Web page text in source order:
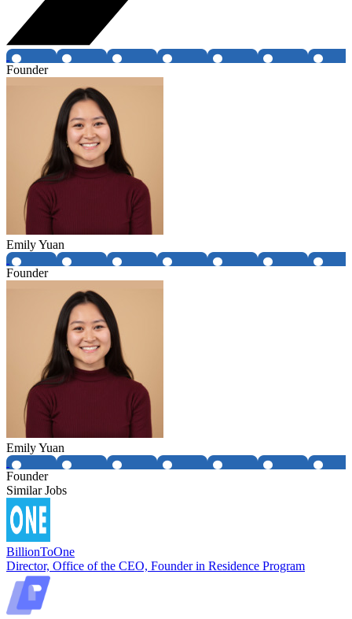
Founder
Emily Yuan
Founder
Emily Yuan
Founder
Similar Jobs
BillionToOne
Director, Office of the CEO, Founder in Residence Program